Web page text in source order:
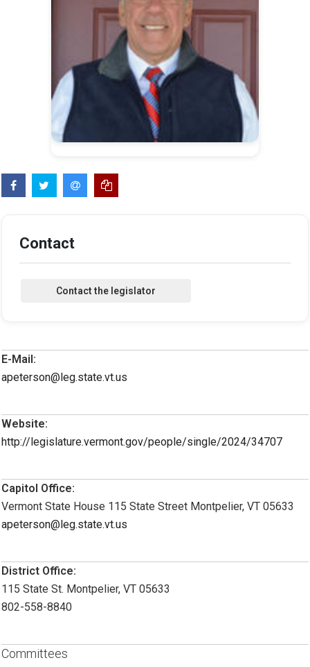
Contact
E-Mail:
apeterson@leg.state.vt.us
Website:
http://legislature.vermont.gov/people/single/2024/34707
Capitol Office:
Vermont State House 115 State Street Montpelier, VT 05633
apeterson@leg.state.vt.us
District Office:
115 State St. Montpelier, VT 05633
802-558-8840
Committees